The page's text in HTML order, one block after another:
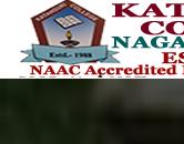
Skip
content